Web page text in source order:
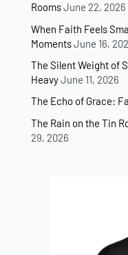
RoomsJune 22, 2026
When Faith Feels
MomentsJune 16,
The Silent Weight of
HeavyJune 11, 2026
The Echo of Grace:
The Rain on the Tin
29, 2026